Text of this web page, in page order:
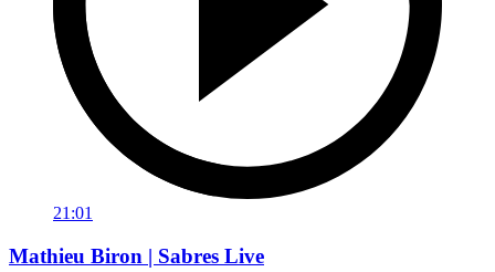
21:01
Mathieu Biron | Sabres Live